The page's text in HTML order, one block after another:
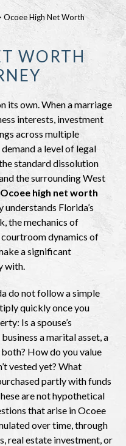
Ocoee High Net Worth
WORTH
its own. When a marriage
interests, investment
across multiple
a level of legal
standard dissolution
the surrounding West
Ocoee high net worth
understands Florida’s
the mechanics of
courtroom dynamics of
a significant
with.
do not follow a simple
quickly once you
Is a spouse’s
a marital asset, a
How do you value
vested yet? What
partly with funds
are not hypothetical
that arise in Ocoee
over time, through
real estate investment, or